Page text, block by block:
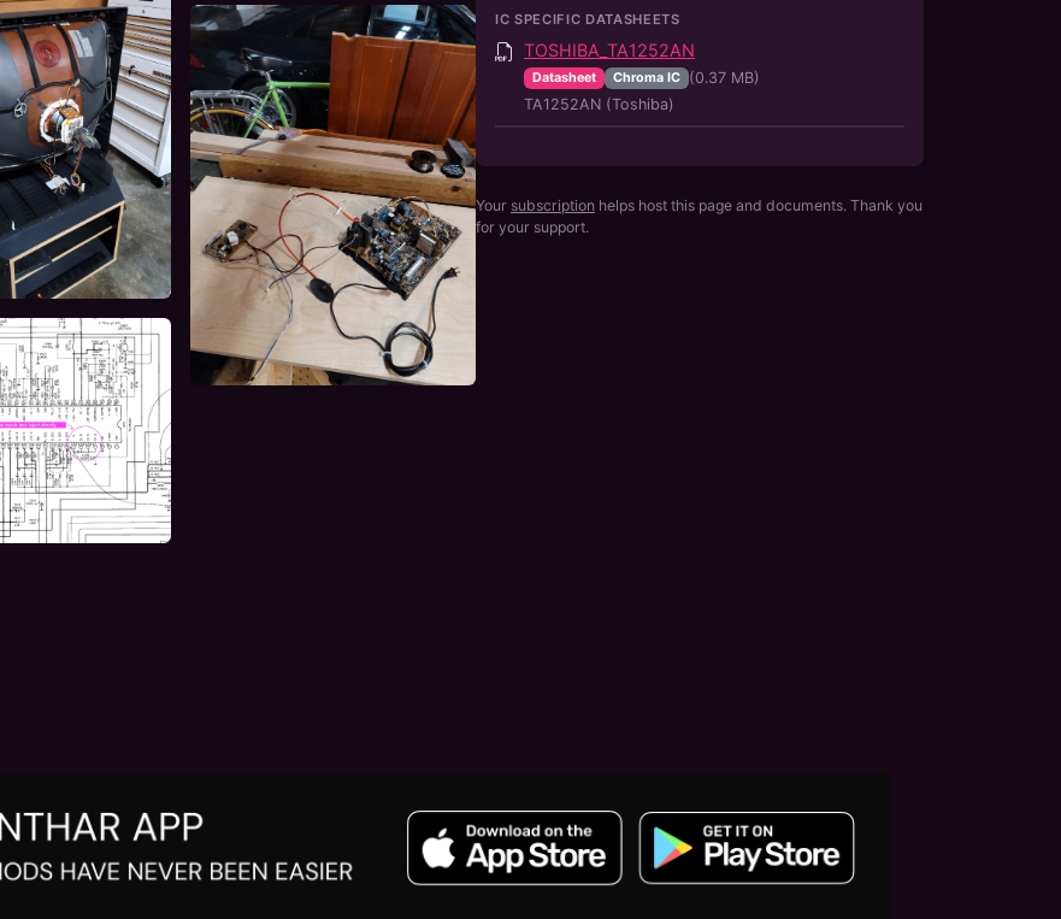
IC SPECIFIC DATASHEETS
TOSHIBA_TA1252AN
Datasheet Chroma IC (0.37 MB)
TA1252AN (Toshiba)
Your subscription helps host this page and documents. Thank you
for your support.